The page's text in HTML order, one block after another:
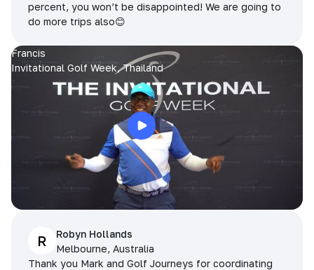
percent, you won’t be disappointed! We are going to
do more trips also😊
Francis
Invitational Golf Week, Thailand
R
Robyn Hollands
Melbourne, Australia
Thank you Mark and Golf Journeys for coordinating